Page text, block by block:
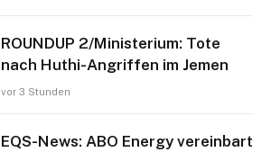
ROUNDUP 2/Ministerium: Tote
nach Huthi-Angriffen im Jemen
vor 3 Stunden
EQS-News: ABO Energy vereinbart